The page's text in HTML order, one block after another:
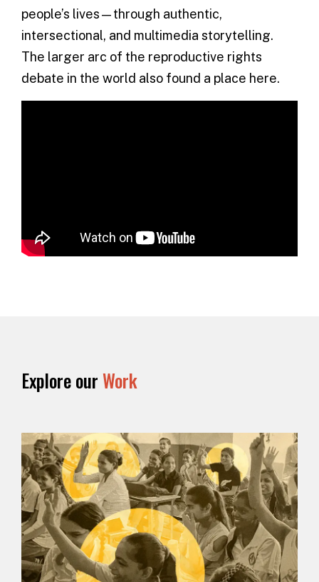
people’s lives—through authentic,
intersectional, and multimedia storytelling.
The larger arc of the reproductive rights
debate in the world also found a place here.
Explore ourWork